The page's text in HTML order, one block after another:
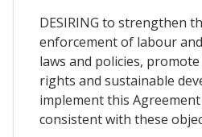
DESIRING to strengthen
enforcement of labour
laws and policies, promote
rights and sustainable
implement this
consistent with these